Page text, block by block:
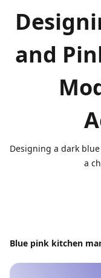
and
Designing a dark
a
Blue pink kitchen